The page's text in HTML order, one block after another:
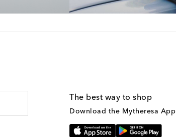
The best way to shop
Download the Mytheresa App